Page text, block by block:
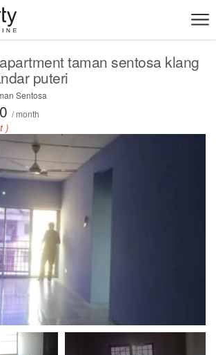
taman sentosa klang
puteri
Sentosa
/ month
)